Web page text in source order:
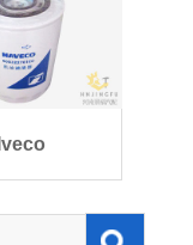
Iveco